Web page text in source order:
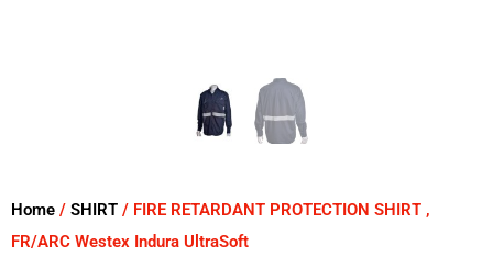
Home / SHIRT / FIRE RETARDANT PROTECTION SHIRT ,
FR/ARC Westex Indura UltraSoft